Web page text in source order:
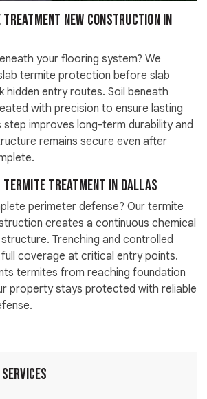
Treatment New Construction in
your flooring system? We
termite protection before slab
hidden entry routes. Soil beneath
with precision to ensure lasting
improves long-term durability and
remains secure even after
Treatment in Dallas
perimeter defense? Our termite
creates a continuous chemical
Trenching and controlled
coverage at critical entry points.
termites from reaching foundation
property stays protected with reliable